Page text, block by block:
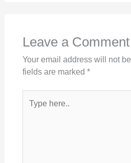
Leave a Comment
Your email address will not
fields are marked *
here..